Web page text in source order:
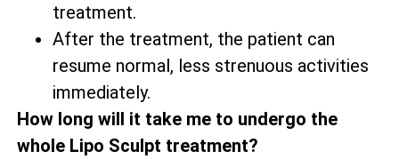
treatment.
After the treatment, the patient can
resume normal, less strenuous activities
immediately.
How long will it take me to undergo the
whole Lipo Sculpt treatment?